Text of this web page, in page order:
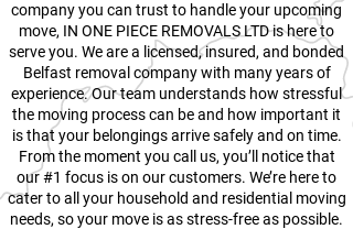
company you can trust to handle your upcoming
move, IN ONE PIECE REMOVALS LTD is here to
serve you. We are a licensed, insured, and bonded
Belfast removal company with many years of
experience. Our team understands how stressful
the moving process can be and how important it
is that your belongings arrive safely and on time.
From the moment you call us, you’ll notice that
our #1 focus is on our customers. We’re here to
cater to all your household and residential moving
needs, so your move is as stress-free as possible.